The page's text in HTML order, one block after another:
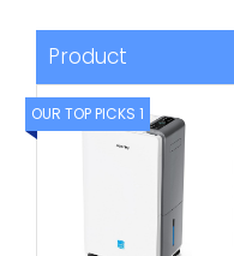
Product
OUR TOP PICKS 1